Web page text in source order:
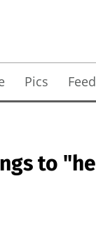
Pics Feed
to